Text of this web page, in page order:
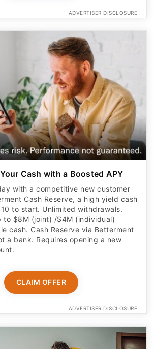
ADVERTISER DISCLOSURE
Cash with a Boosted APY
with a competitive new customer
Cash Reserve, a high yield cash
to start. Unlimited withdrawals.
to $8M (joint) /$4M (individual)
cash. Cash Reserve via Betterment
a bank. Requires opening a new
CLAIM OFFER
ADVERTISER DISCLOSURE